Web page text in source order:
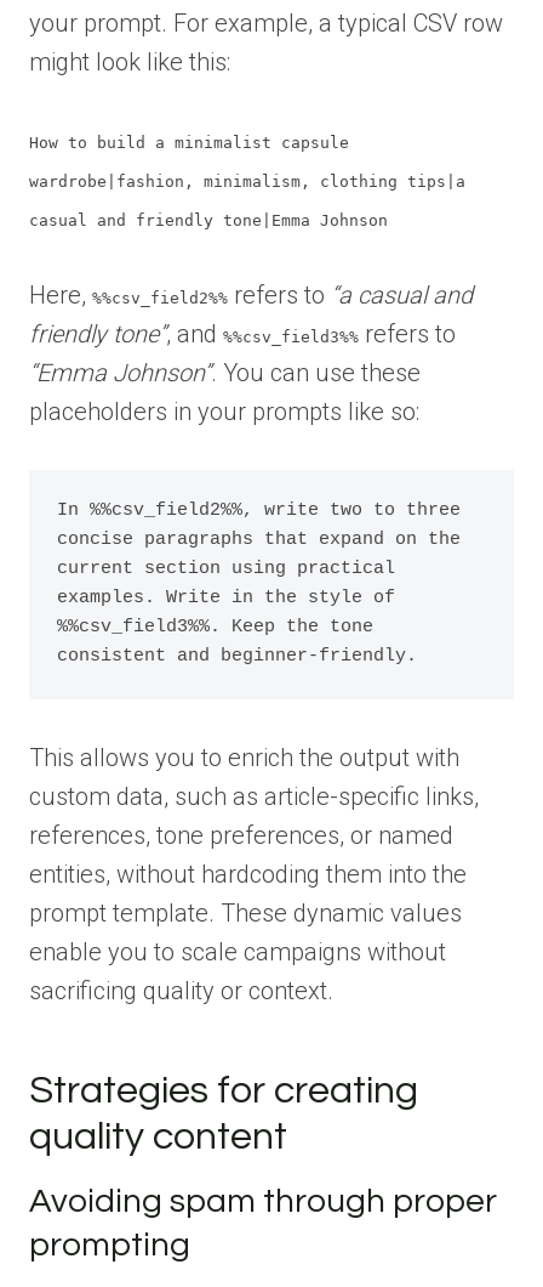
your prompt. For example, a typical CSV row
might look like this:
How to build a minimalist capsule
wardrobe|fashion, minimalism, clothing tips|a
casual and friendly tone|Emma Johnson
Here, %%csv_field2%% refers to “a casual and
friendly tone”, and %%csv_field3%% refers to
“Emma Johnson”. You can use these
placeholders in your prompts like so:
In %%csv_field2%%, write two to three
concise paragraphs that expand on the
current section using practical
examples. Write in the style of
%%csv_field3%%. Keep the tone
consistent and beginner-friendly.
This allows you to enrich the output with
custom data, such as article-specific links,
references, tone preferences, or named
entities, without hardcoding them into the
prompt template. These dynamic values
enable you to scale campaigns without
sacrificing quality or context.
Strategies for creating
quality content
Avoiding spam through proper
prompting